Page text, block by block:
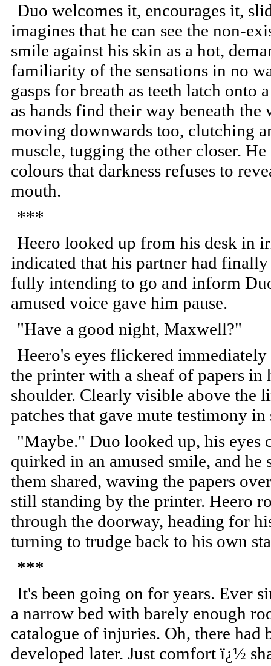
Duo welcomes it, encourages it,
imagines that he can see the non-
smile against his skin as a hot,
familiarity of the sensations in no
gasps for breath as teeth latch onto
as hands find their way beneath
moving downwards too, clutching
muscle, tugging the other closer.
colours that darkness refuses to
mouth.
***
Heero looked up from his desk in
indicated that his partner had
fully intending to go and inform
amused voice gave him pause.
"Have a good night, Maxwell?"
Heero's eyes flickered
the printer with a sheaf of papers in
shoulder. Clearly visible above the
patches that gave mute testimony
"Maybe." Duo looked up, his eyes
quirked in an amused smile, and
them shared, waving the papers
still standing by the printer. Heero
through the doorway, heading for
turning to trudge back to his own
***
It's been going on for years. Ever
a narrow bed with barely enough
catalogue of injuries. Oh, there had
developed later. Just comfort ï¿½